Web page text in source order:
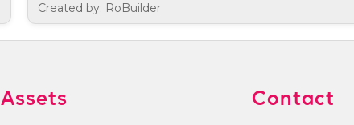
Created by: RoBuilder
Assets Contact